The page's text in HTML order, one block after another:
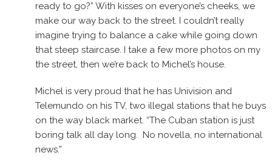
ready to go?” With kisses on everyone’s cheeks, we
make our way back to the street. I couldn’t really
imagine trying to balance a cake while going down
that steep staircase. I take a few more photos on my
the street, then we’re back to Michel’s house.
Michel is very proud that he has Univision and
Telemundo on his TV, two illegal stations that he buys
on the way black market. “The Cuban station is just
boring talk all day long. No novella, no international
news.”